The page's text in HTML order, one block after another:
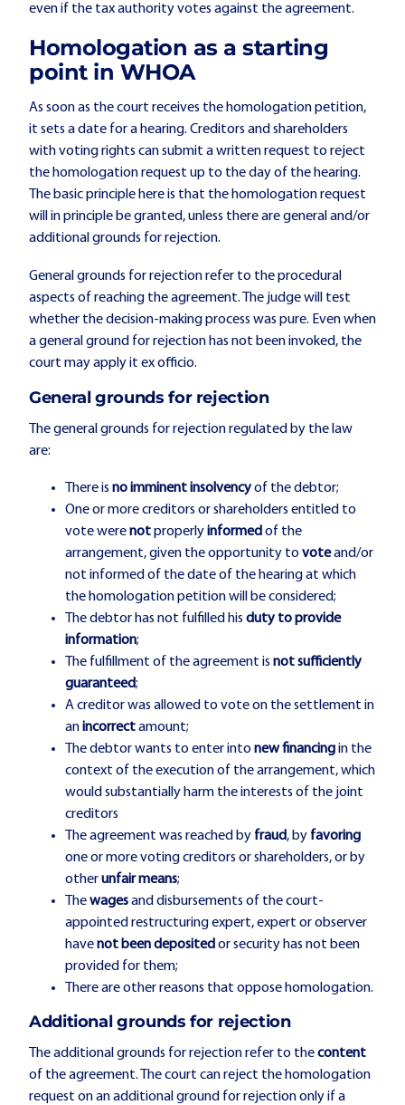
even if the tax authority votes against the agreement.
Homologation as a starting
point in WHOA
As soon as the court receives the homologation petition,
it sets a date for a hearing. Creditors and shareholders
with voting rights can submit a written request to reject
the homologation request up to the day of the hearing.
The basic principle here is that the homologation request
will in principle be granted, unless there are general and/or
additional grounds for rejection.
General grounds for rejection refer to the procedural
aspects of reaching the agreement. The judge will test
whether the decision-making process was pure. Even when
a general ground for rejection has not been invoked, the
court may apply it ex officio.
General grounds for rejection
The general grounds for rejection regulated by the law
are:
There is noimminent insolvencyof the debtor;
One or more creditors or shareholders entitled to
vote werenotproperlyinformedof the
arrangement, given the opportunity to voteand/or
not informed of the date of the hearing at which
the homologation petition will be considered;
The debtor has not fulfilled his duty to provide
information;
The fulfillment of the agreement is not sufficiently
guaranteed;
A creditor was allowed to vote on the settlement in
anincorrectamount;
The debtor wants to enter into new financingin the
context of the execution of the arrangement, which
would substantially harm the interests of the joint
creditors
The agreement was reached by fraud, by favoring
one or more voting creditors or shareholders, or by
otherunfair means;
Thewagesand disbursements of the court-
appointed restructuring expert, expert or observer
havenot been depositedor security has not been
provided for them;
There are other reasons that oppose homologation.
Additional grounds for rejection
The additional grounds for rejection refer to thecontent
of the agreement. The court can reject the homologation
request on an additional ground for rejection only if a